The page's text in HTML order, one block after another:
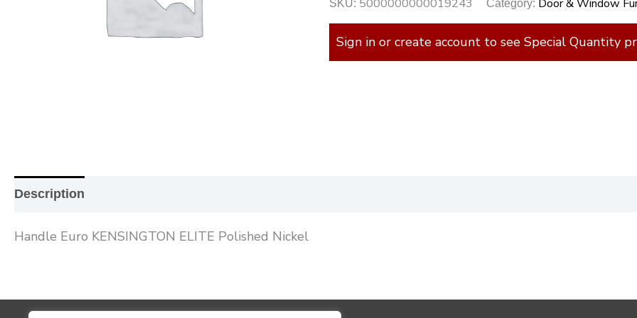
SKU: 5000000000019243 Category: Door & Window
Sign in or create account to see Special Quantity
Description
Handle Euro KENSINGTON ELITE Polished Nickel